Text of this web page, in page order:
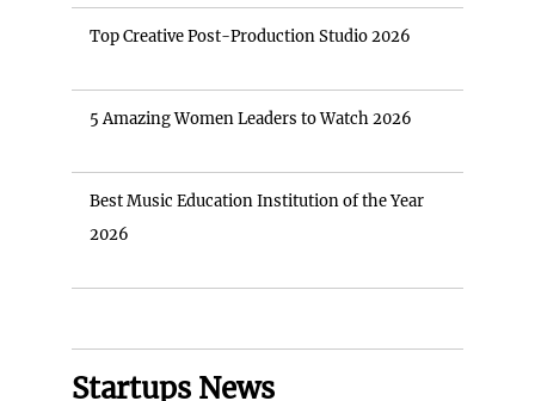
Top Creative Post-Production Studio 2026
5 Amazing Women Leaders to Watch 2026
Best Music Education Institution of the Year
2026
Startups News